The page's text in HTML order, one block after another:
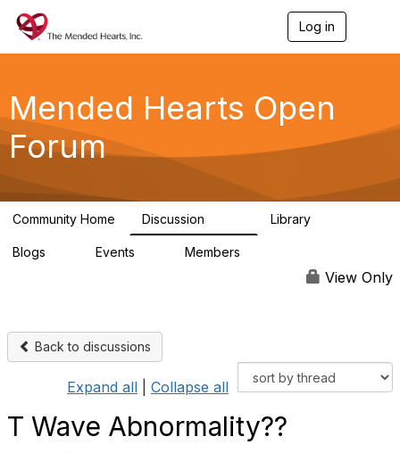
Log in
g
a
Mended Hearts Open
Forum
Community Home Discussion Library
Blogs Events Members
View Only
Back to discussions
Expand all Collapse all
T Wave Abnormality??